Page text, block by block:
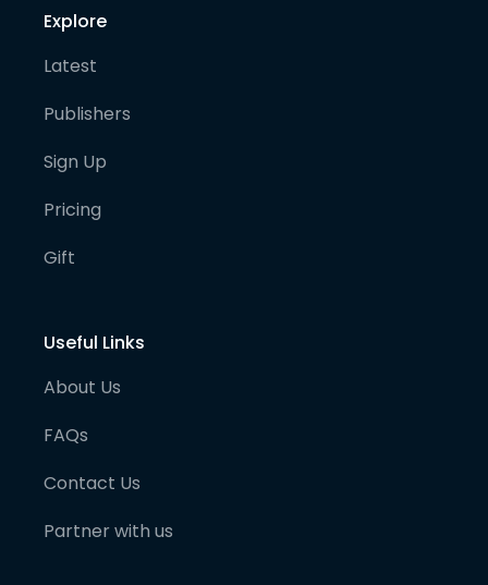
Explore
Latest
Publishers
Sign Up
Pricing
Gift
Useful Links
About Us
FAQs
Contact Us
Partner with us